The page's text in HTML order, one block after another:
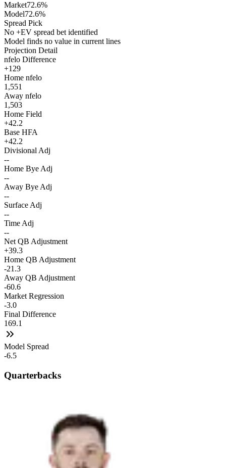
Market72.6%
Model72.6%
Spread Pick
No +EV spread bet identified
Model finds no value in current lines
Projection Detail
nfelo Difference
+129
Home nfelo
1,551
Away nfelo
1,503
Home Field
+42.2
Base HFA
+42.2
Divisional Adj
--
Home Bye Adj
--
Away Bye Adj
--
Surface Adj
--
Time Adj
--
Net QB Adjustment
+39.3
Home QB Adjustment
-21.3
Away QB Adjustment
-60.6
Market Regression
-3.0
Final Difference
169.1
Model Spread
-6.5
Quarterbacks